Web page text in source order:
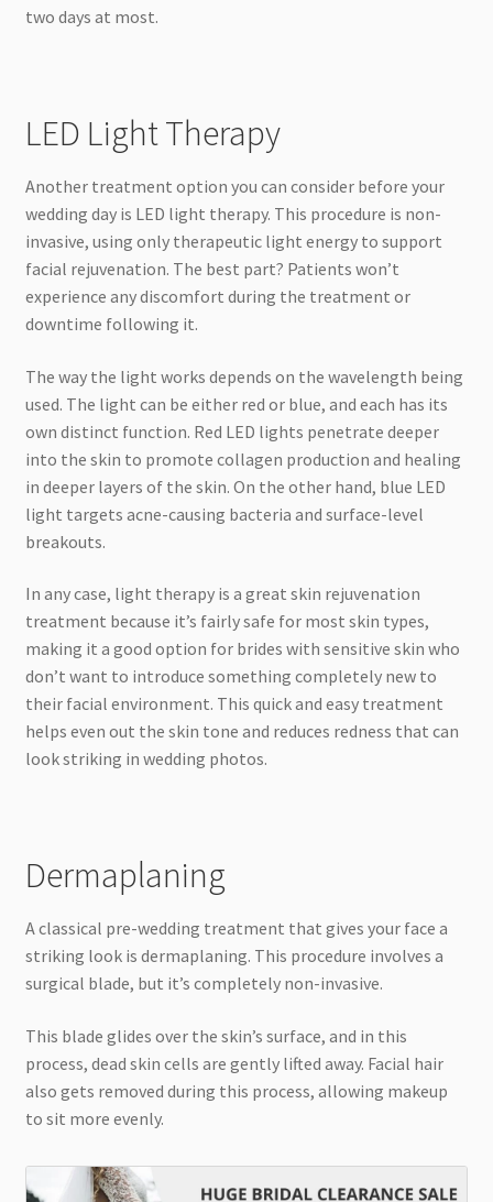
two days at most.
LED Light Therapy
Another treatment option you can consider before your
wedding day is LED light therapy. This procedure is non-
invasive, using only therapeutic light energy to support
facial rejuvenation. The best part? Patients won’t
experience any discomfort during the treatment or
downtime following it.
The way the light works depends on the wavelength being
used. The light can be either red or blue, and each has its
own distinct function. Red LED lights penetrate deeper
into the skin to promote collagen production and healing
in deeper layers of the skin. On the other hand, blue LED
light targets acne-causing bacteria and surface-level
breakouts.
In any case, light therapy is a great skin rejuvenation
treatment because it’s fairly safe for most skin types,
making it a good option for brides with sensitive skin who
don’t want to introduce something completely new to
their facial environment. This quick and easy treatment
helps even out the skin tone and reduces redness that can
look striking in wedding photos.
Dermaplaning
A classical pre-wedding treatment that gives your face a
striking look is dermaplaning. This procedure involves a
surgical blade, but it’s completely non-invasive.
This blade glides over the skin’s surface, and in this
process, dead skin cells are gently lifted away. Facial hair
also gets removed during this process, allowing makeup
to sit more evenly.